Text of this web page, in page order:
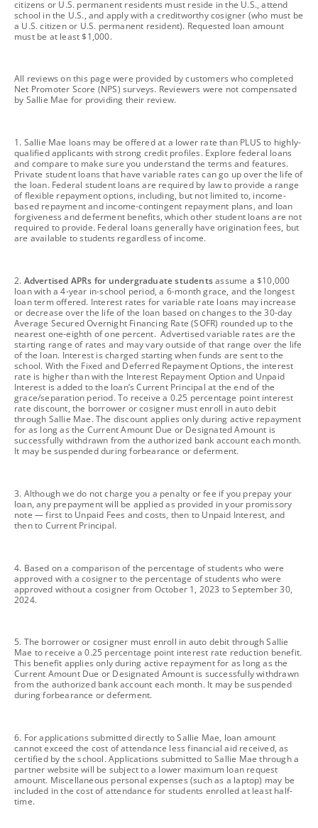
citizens or U.S. permanent residents must reside in the U.S., attend
school in the U.S., and apply with a creditworthy cosigner (who must be
a U.S. citizen or U.S. permanent resident). Requested loan amount
must be at least $1,000.
footnote
All reviews on this page were provided by customers who completed
Net Promoter Score (NPS) surveys. Reviewers were not compensated
by Sallie Mae for providing their review.
footnote
1. Sallie Mae loans may be offered at a lower rate than PLUS to highly-
qualified applicants with strong credit profiles. Explore federal loans
and compare to make sure you understand the terms and features.
Private student loans that have variable rates can go up over the life of
the loan. Federal student loans are required by law to provide a range
of flexible repayment options, including, but not limited to, income-
based repayment and income-contingent repayment plans, and loan
forgiveness and deferment benefits, which other student loans are not
required to provide. Federal loans generally have origination fees, but
are available to students regardless of income.
footnote
2. Advertised APRs for undergraduate studentsassume a $10,000
loan with a 4-year in-school period, a 6-month grace, and the longest
loan term offered. Interest rates for variable rate loans may increase
or decrease over the life of the loan based on changes to the 30-day
Average Secured Overnight Financing Rate (SOFR) rounded up to the
nearest one-eighth of one percent. Advertised variable rates are the
starting range of rates and may vary outside of that range over the life
of the loan. Interest is charged starting when funds are sent to the
school. With the Fixed and Deferred Repayment Options, the interest
rate is higher than with the Interest Repayment Option and Unpaid
Interest is added to the loan’s Current Principal at the end of the
grace/separation period. To receive a 0.25 percentage point interest
rate discount, the borrower or cosigner must enroll in auto debit
through Sallie Mae. The discount applies only during active repayment
for as long as the Current Amount Due or Designated Amount is
successfully withdrawn from the authorized bank account each month.
It may be suspended during forbearance or deferment.
footnote
3. Although we do not charge you a penalty or fee if you prepay your
loan, any prepayment will be applied as provided in your promissory
note — first to Unpaid Fees and costs, then to Unpaid Interest, and
then to Current Principal.
footnote
4. Based on a comparison of the percentage of students who were
approved with a cosigner to the percentage of students who were
approved without a cosigner from October 1, 2023 to September 30,
2024.
footnote
5. The borrower or cosigner must enroll in auto debit through Sallie
Mae to receive a 0.25 percentage point interest rate reduction benefit.
This benefit applies only during active repayment for as long as the
Current Amount Due or Designated Amount is successfully withdrawn
from the authorized bank account each month. It may be suspended
during forbearance or deferment.
footnote
6. For applications submitted directly to Sallie Mae, loan amount
cannot exceed the cost of attendance less financial aid received, as
certified by the school. Applications submitted to Sallie Mae through a
partner website will be subject to a lower maximum loan request
amount. Miscellaneous personal expenses (such as a laptop) may be
included in the cost of attendance for students enrolled at least half-
time.